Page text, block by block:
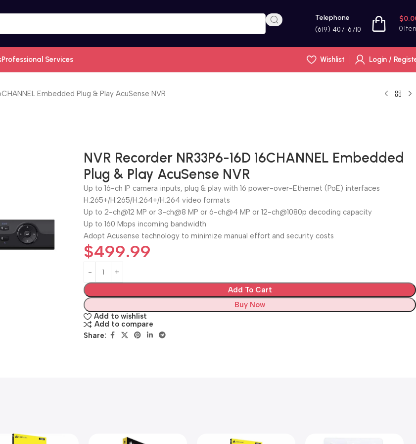
Telephone
(619) 407-6710 0
$
Professional Services Wishlist Login /
Embedded Plug & Play AcuSense NVR
NVR Recorder NR33P6-16D 16CHANNEL Embedded
Plug & Play AcuSense NVR
Up to 16-ch IP camera inputs, plug & play with 16 power-over-Ethernet (PoE) interfaces
H.265+/H.265/H.264+/H.264 video formats
Up to 2-ch@12 MP or 3-ch@8 MP or 6-ch@4 MP or 12-ch@1080p decoding capacity
Up to 160 Mbps incoming bandwidth
Adopt Acusense technology to minimize manual effort and security costs
$499.99
Add To Cart
Buy Now
Add to wishlist
Add to compare
Share: